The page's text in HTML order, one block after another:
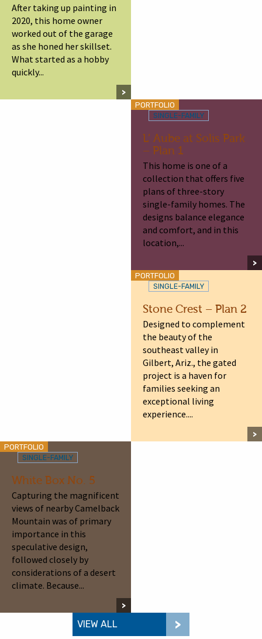
After taking up painting in
2020, this home owner
worked out of the garage
as she honed her skillset.
What started as a hobby
quickly...
PORTFOLIO
SINGLE-FAMILY
L’ Aube at Solis Park
– Plan 1
This home is one of a
collection that offers five
plans of three-story
single-family homes. The
designs balance elegance
and comfort, and in this
location,...
PORTFOLIO
SINGLE-FAMILY
Stone Crest – Plan 2
Designed to complement
the beauty of the
southeast valley in
Gilbert, Ariz., the gated
project is a haven for
families seeking an
exceptional living
experience....
PORTFOLIO
SINGLE-FAMILY
White Box No. 5
Capturing the magnificent
views of nearby Camelback
Mountain was of primary
importance in this
speculative design,
followed closely by
considerations of a desert
climate. Because...
VIEW ALL